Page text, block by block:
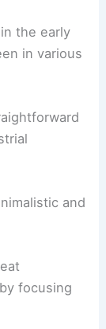
the early
in various
and
focusing